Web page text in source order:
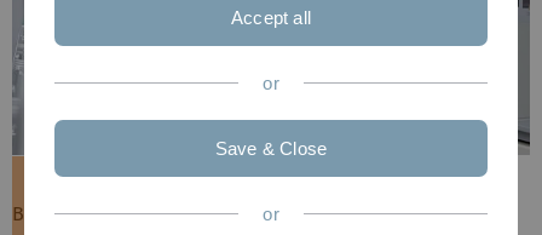
Bachelor of Science (BSc)
Accept all
or
Save & Close
or